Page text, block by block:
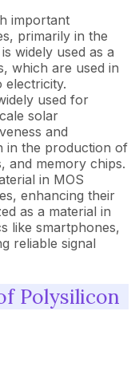
important
primarily in the
widely used as a
which are used in
electricity.
used for
solar
and
in the production of
and memory chips.
in MOS
enhancing their
as a material in
like smartphones,
reliable signal
Polysilicon